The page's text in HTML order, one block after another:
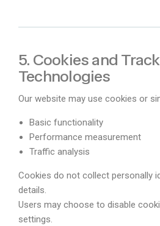
5. Cookies and
Technologies
Our website may use cookies or
Basic functionality
Performance measurement
Traffic analysis
Cookies do not collect personally
details.
Users may choose to disable
settings.